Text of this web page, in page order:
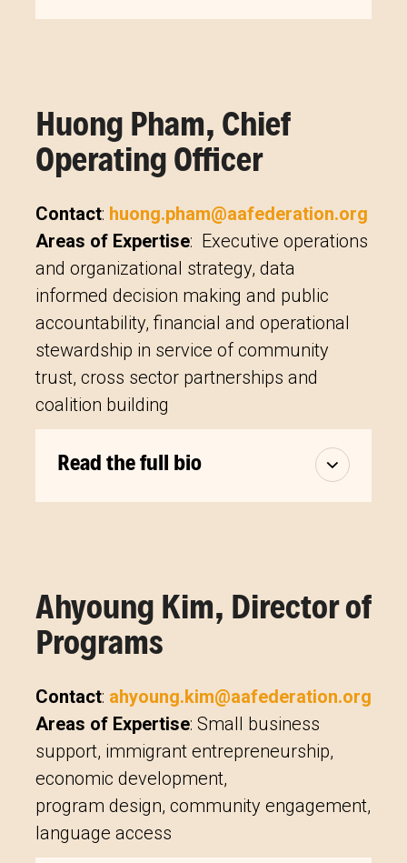
Huong Pham, Chief
Operating Officer
Contact: huong.pham@aafederation.org
Areas of Expertise: Executive operations
and organizational strategy, data
informed decision making and public
accountability, financial and operational
stewardship in service of community
trust, cross sector partnerships and
coalition building
Read the full bio
Ahyoung Kim, Director of
Programs
Contact: ahyoung.kim@aafederation.org
Areas of Expertise: Small business
support, immigrant entrepreneurship,
economic development,
program design, community engagement,
language access